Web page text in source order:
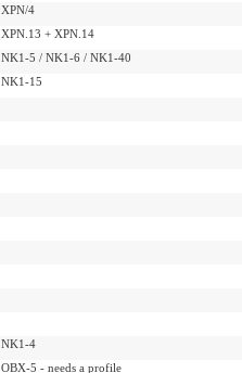
XPN/4
XPN.13 + XPN.14
NK1-5 / NK1-6 / NK1-40
NK1-15
NK1-4
OBX-5 - needs a profile